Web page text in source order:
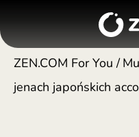
content
PERSONAL
ZEN.COM For You /
jenach japońskich